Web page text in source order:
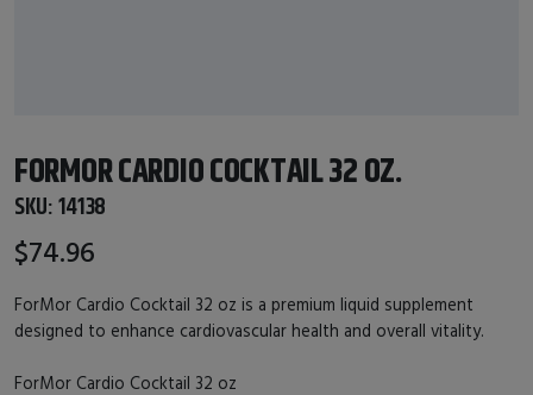
FORMOR CARDIO COCKTAIL 32 OZ.
SKU: 14138
$74.96
ForMor Cardio Cocktail 32 oz is a premium liquid supplement
designed to enhance cardiovascular health and overall vitality.
ForMor Cardio Cocktail 32 oz